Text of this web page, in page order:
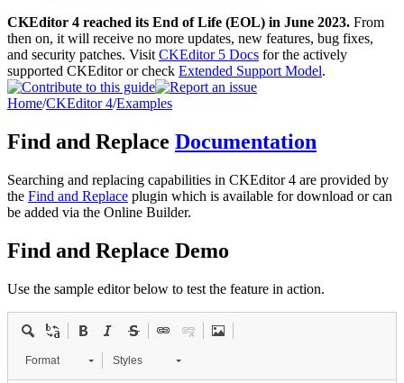
CKEditor 4 reached its End of Life (EOL) in June 2023. From
then on, it will receive no more updates, new features, bug fixes,
and security patches. Visit CKEditor 5 Docs for the actively
supported CKEditor or check Extended Support Model.
Home/CKEditor 4/Examples
Find and Replace Documentation
Searching and replacing capabilities in CKEditor 4 are provided by
the Find and Replace plugin which is available for download or can
be added via the Online Builder.
Find and Replace Demo
Use the sample editor below to test the feature in action.
Format Styles